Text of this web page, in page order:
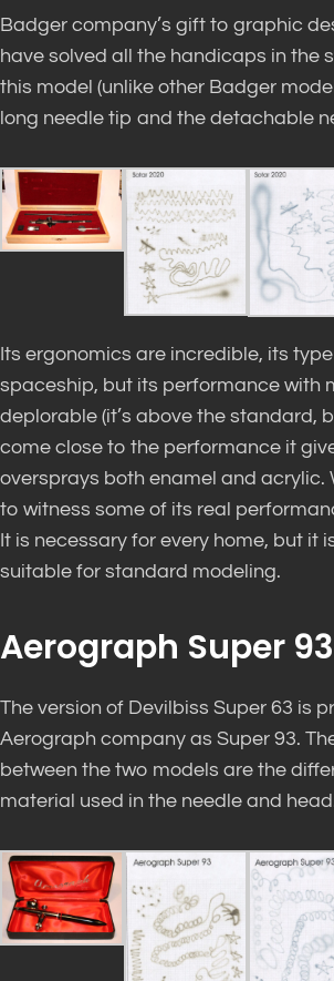
Badger company’s gift to graphic
have solved all the handicaps in the
this model (unlike other Badger
long needle tip and the detachable
Its ergonomics are incredible, its
spaceship, but its performance with
deplorable (it’s above the standard,
come close to the performance it
oversprays both enamel and acrylic.
to witness some of its real
It is necessary for every home, but it
suitable for standard modeling.
Aerograph Super 93
The version of Devilbiss Super 63 is
Aerograph company as Super 93.
between the two models are the
material used in the needle and